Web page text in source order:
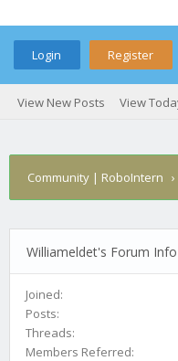
Login Register
View New Posts View
Community | RoboIntern ›
Williameldet's Forum Info
Joined:
Posts:
Threads:
Members Referred: